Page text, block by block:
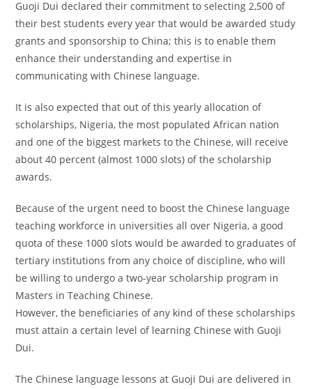
Guoji Dui declared their commitment to selecting 2,500 of
their best students every year that would be awarded study
grants and sponsorship to China; this is to enable them
enhance their understanding and expertise in
communicating with Chinese language.
It is also expected that out of this yearly allocation of
scholarships, Nigeria, the most populated African nation
and one of the biggest markets to the Chinese, will receive
about 40 percent (almost 1000 slots) of the scholarship
awards.
Because of the urgent need to boost the Chinese language
teaching workforce in universities all over Nigeria, a good
quota of these 1000 slots would be awarded to graduates of
tertiary institutions from any choice of discipline, who will
be willing to undergo a two-year scholarship program in
Masters in Teaching Chinese.
However, the beneficiaries of any kind of these scholarships
must attain a certain level of learning Chinese with Guoji
Dui.
The Chinese language lessons at Guoji Dui are delivered in